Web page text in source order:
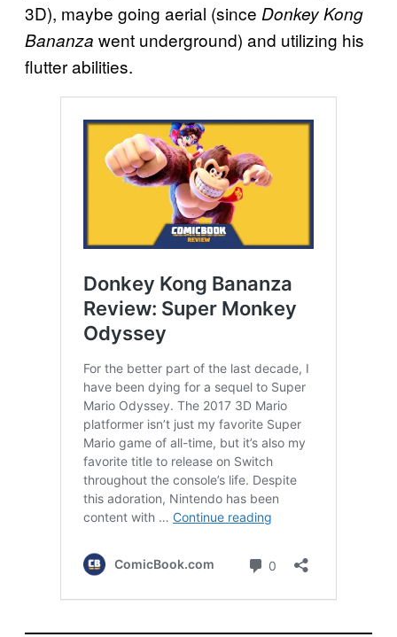
3D), maybe going aerial (since Donkey Kong
Bananza went underground) and utilizing his
flutter abilities.